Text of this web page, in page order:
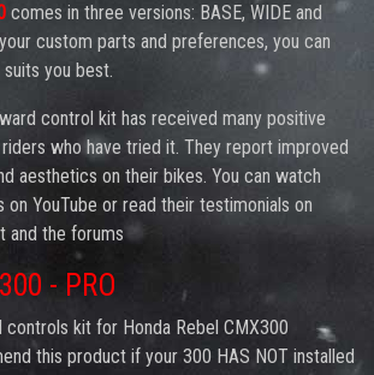
comes in three versions: BASE, WIDE and
custom parts and preferences, you can
you best.
control kit has received many positive
who have tried it. They report improved
aesthetics on their bikes. You can watch
YouTube or read their testimonials on
and the forums
- PRO
controls kit for Honda Rebel CMX300
this product if your 300 HAS NOT installed